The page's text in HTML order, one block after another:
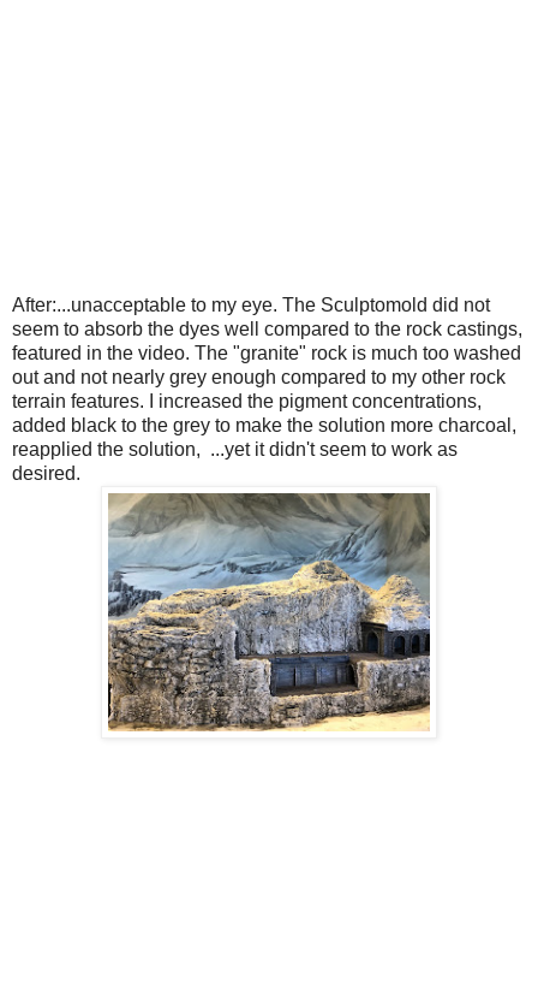
After:...unacceptable to my eye. The Sculptomold did not
seem to absorb the dyes well compared to the rock castings,
featured in the video. The "granite" rock is much too washed
out and not nearly grey enough compared to my other rock
terrain features. I increased the pigment concentrations,
added black to the grey to make the solution more charcoal,
reapplied the solution, ...yet it didn't seem to work as
desired.